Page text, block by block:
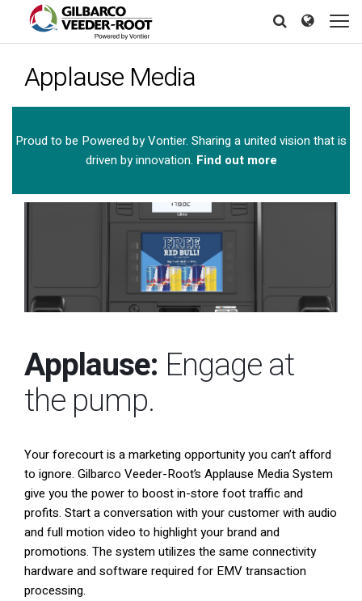
main
North America
United States
Canada
Latin America
Español English
Português English
Europe & CIS
English
Dansk
Română
Pусский
Srpski
Svenska
Middle East and Africa
India
Asia Pacific
South East Asia
Search
Search Search
Applause Media
Proud to be Powered by Vontier. Sharing a united vision that is
driven by innovation. Find out more
Applause: Engage at
the pump.
Your forecourt is a marketing opportunity you can’t afford
to ignore. Gilbarco Veeder-Root’s Applause Media System
give you the power to boost in-store foot traffic and
profits. Start a conversation with your customer with audio
and full motion video to highlight your brand and
promotions. The system utilizes the same connectivity
hardware and software required for EMV transaction
processing.